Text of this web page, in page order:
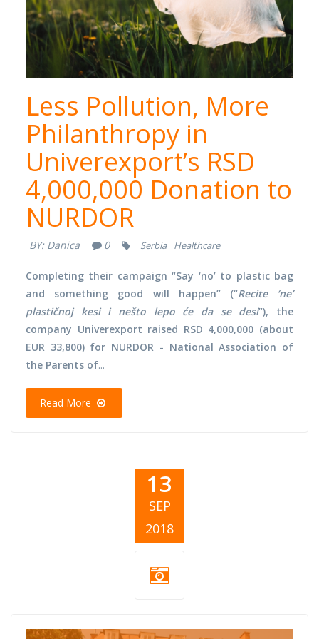
Less Pollution, More
Philanthropy in
Univerexport’s RSD
4,000,000 Donation to
NURDOR
BY: Danica 0 Serbia Healthcare
Completing their campaign “Say ‘no’ to plastic bag
and something good will happen” (“Recite ‘ne’
plastičnoj kesi i nešto lepo će da se desi”), the
company Univerexport raised RSD 4,000,000 (about
EUR 33,800) for NURDOR - National Association of
the Parents of...
Read More
13
SEP
2018